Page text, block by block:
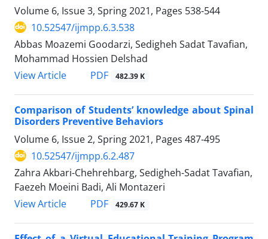
Volume 6, Issue 3, Spring 2021, Pages 538-544
10.52547/ijmpp.6.3.538
Abbas Moazemi Goodarzi, Sedigheh Sadat Tavafian,
Mohammad Hossien Delshad
View Article
PDF 482.39 K
Comparison of Students’ knowledge about Spinal
Disorders Preventive Behaviors
Volume 6, Issue 2, Spring 2021, Pages 487-495
10.52547/ijmpp.6.2.487
Zahra Akbari-Chehrehbarg, Sedigheh-Sadat Tavafian,
Faezeh Moeini Badi, Ali Montazeri
View Article
PDF 429.67 K